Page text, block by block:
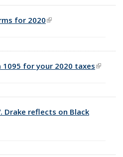
for 2020(link is external)
1095 for your 2020 taxes(link is
Drake reflects on Black